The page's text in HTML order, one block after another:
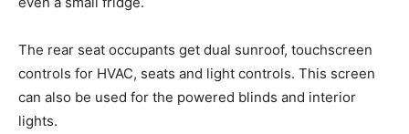
The rear seat occupants get dual sunroof, touchscreen
controls for HVAC, seats and light controls. This screen
can also be used for the powered blinds and interior
lights.